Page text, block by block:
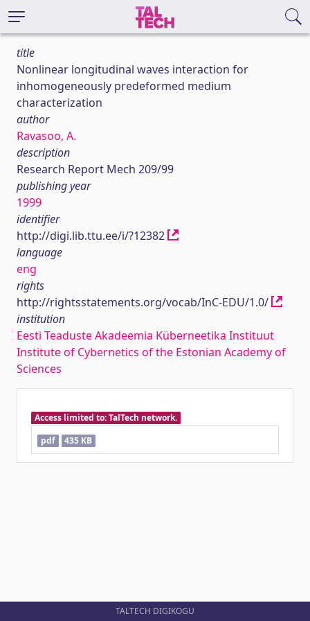
title
Nonlinear longitudinal waves interaction for
inhomogeneously predeformed medium
characterization
author
Ravasoo, A.
description
Research Report Mech 209/99
publishing year
1999
identifier
http://digi.lib.ttu.ee/i/?12382
language
eng
rights
http://rightsstatements.org/vocab/InC-EDU/1.0/
institution
Eesti Teaduste Akadeemia Küberneetika Instituut
Institute of Cybernetics of the Estonian Academy of
Sciences
Access limited to: TalTech network.
pdf
435 KB
TALTECH DIGIKOGU